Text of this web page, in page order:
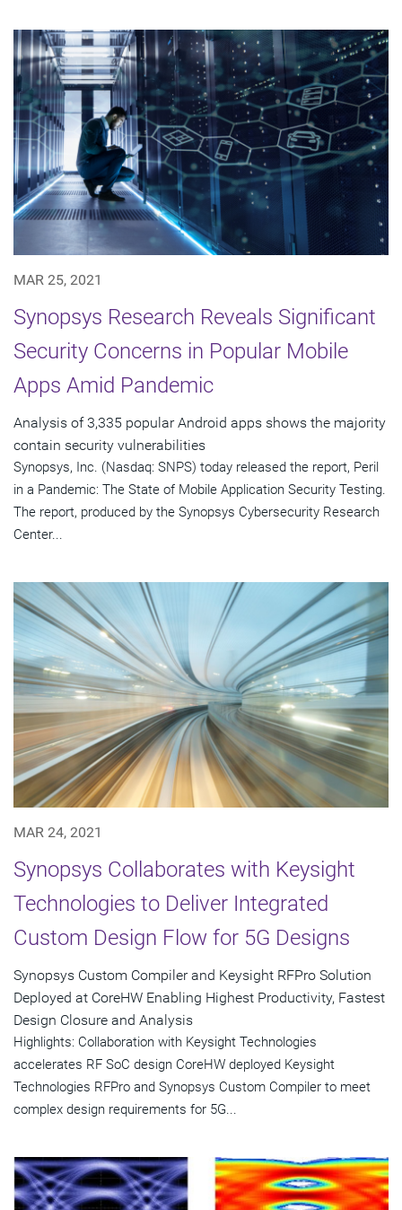
MAR 25, 2021
Synopsys Research Reveals Significant
Security Concerns in Popular Mobile
Apps Amid Pandemic
Analysis of 3,335 popular Android apps shows the majority
contain security vulnerabilities
Synopsys, Inc. (Nasdaq: SNPS) today released the report, Peril
in a Pandemic: The State of Mobile Application Security Testing.
The report, produced by the Synopsys Cybersecurity Research
Center...
MAR 24, 2021
Synopsys Collaborates with Keysight
Technologies to Deliver Integrated
Custom Design Flow for 5G Designs
Synopsys Custom Compiler and Keysight RFPro Solution
Deployed at CoreHW Enabling Highest Productivity, Fastest
Design Closure and Analysis
Highlights: Collaboration with Keysight Technologies
accelerates RF SoC design CoreHW deployed Keysight
Technologies RFPro and Synopsys Custom Compiler to meet
complex design requirements for 5G...